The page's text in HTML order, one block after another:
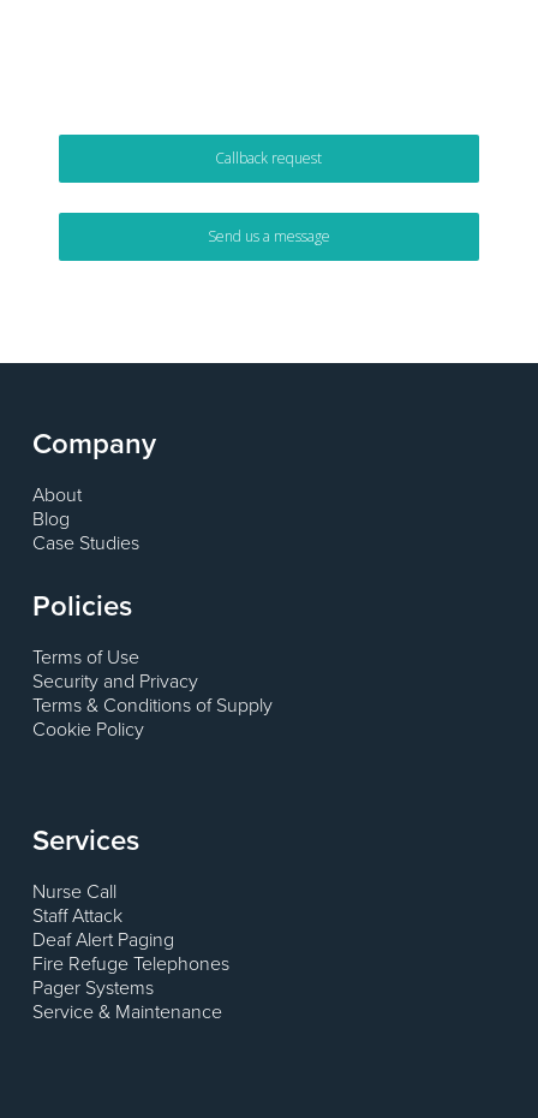
Callback request
Send us a message
Company
About
Blog
Case Studies
Policies
Terms of Use
Security and Privacy
Terms & Conditions of Supply
Cookie Policy
Services
Nurse Call
Staff Attack
Deaf Alert Paging
Fire Refuge Telephones
Pager Systems
Service & Maintenance